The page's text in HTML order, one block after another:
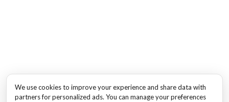
We use cookies to improve your experience and share data with
partners for personalized ads. You can manage your preferences